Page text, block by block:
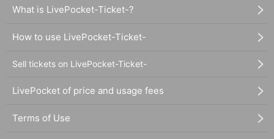
What is LivePocket-Ticket-?
How to use LivePocket-Ticket-
Sell tickets on LivePocket-Ticket-
LivePocket of price and usage fees
Terms of Use